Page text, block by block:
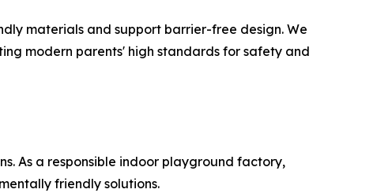
materials and support barrier-free design. We
modern parents' high standards for safety and
As a responsible indoor playground factory,
friendly solutions.